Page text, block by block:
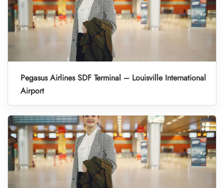
Pegasus Airlines SDF Terminal – Louisville International
Airport